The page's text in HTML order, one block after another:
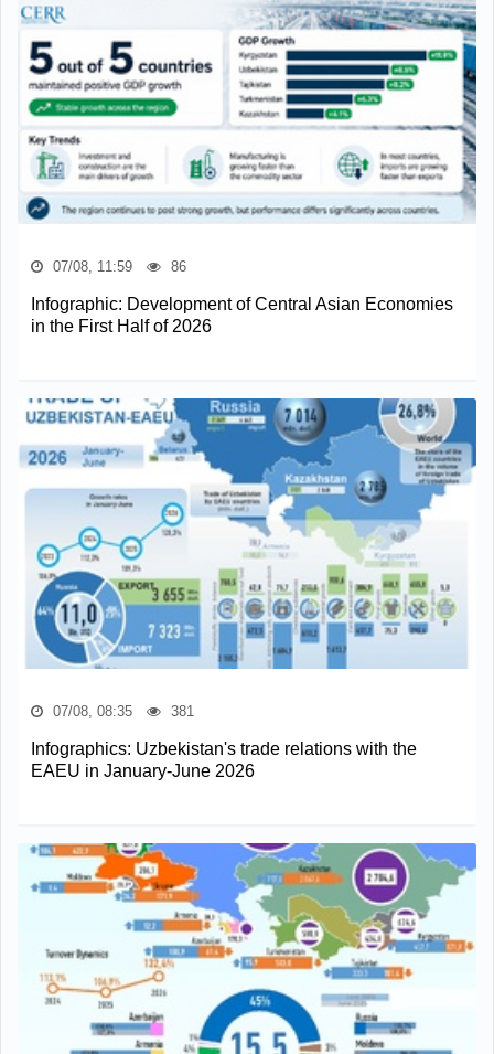
07/08, 11:59 86
Infographic: Development of Central Asian Economies
in the First Half of 2026
07/08, 08:35 381
Infographics: Uzbekistan's trade relations with the
EAEU in January-June 2026